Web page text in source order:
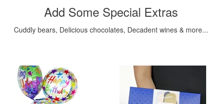
Add Some Special Extras
Cuddly bears, Delicious chocolates, Decadent wines & more...